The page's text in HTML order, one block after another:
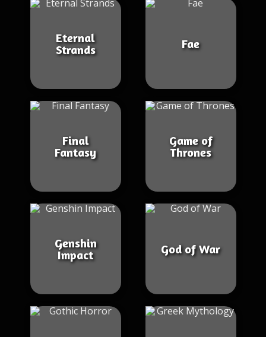
Eternal
Strands
Fae
Final
Fantasy
Game of
Thrones
Genshin
Impact
God of War